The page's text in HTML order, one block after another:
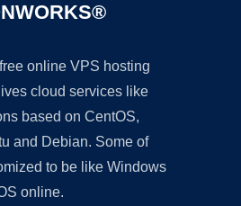
online VPS hosting
cloud services like
based on CentOS,
and Debian. Some of
to be like Windows
online.